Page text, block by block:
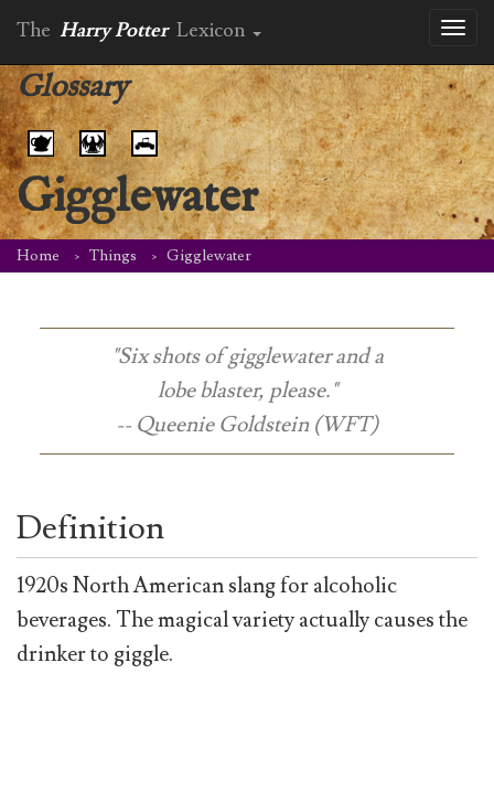
The Harry Potter Lexicon
Glossary
Gigglewater
Home Things Gigglewater
"Six shots of gigglewater and a
lobe blaster, please."
-- Queenie Goldstein (WFT)
Definition
1920s North American slang for alcoholic
beverages. The magical variety actually causes the
drinker to giggle.